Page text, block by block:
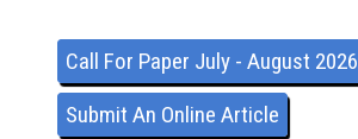
Call For Paper July - August 2026
Submit An Online Article